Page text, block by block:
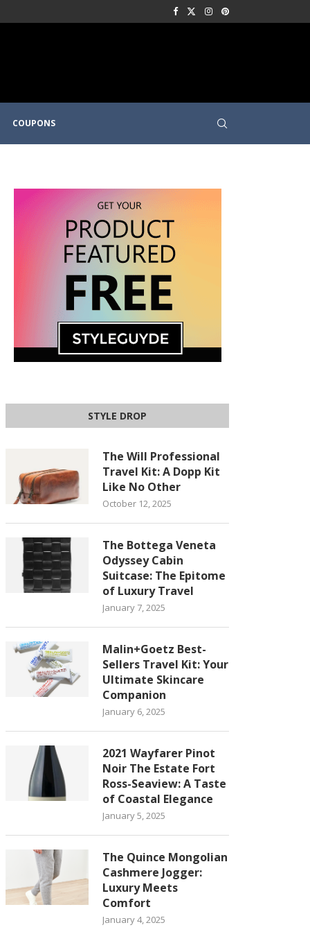
COUPONS
STYLE DROP
The Will Professional
Travel Kit: A Dopp Kit
Like No Other
October 12, 2025
The Bottega Veneta
Odyssey Cabin
Suitcase: The Epitome
of Luxury Travel
January 7, 2025
Malin+Goetz Best-
Sellers Travel Kit: Your
Ultimate Skincare
Companion
January 6, 2025
2021 Wayfarer Pinot
Noir The Estate Fort
Ross-Seaview: A Taste
of Coastal Elegance
January 5, 2025
The Quince Mongolian
Cashmere Jogger:
Luxury Meets
Comfort
January 4, 2025